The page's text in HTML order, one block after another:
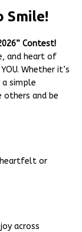
Smile!
Contest!
and heart of
Whether it’s
simple
others and be
heartfelt or
across